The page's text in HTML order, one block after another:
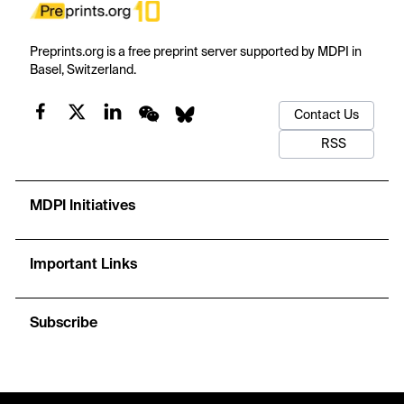
Preprints.org is a free preprint server supported by MDPI in
Basel, Switzerland.
Contact Us
RSS
MDPI Initiatives
Important Links
Subscribe